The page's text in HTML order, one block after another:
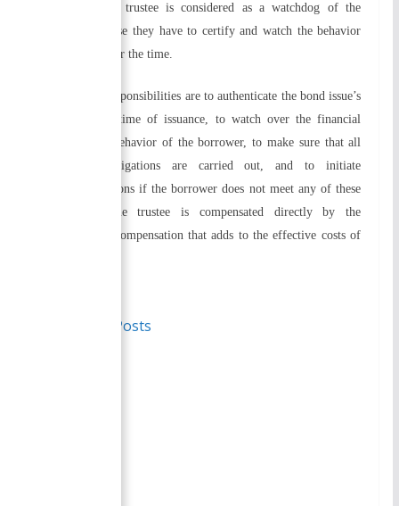
bondholders. A trustee is considered as a watchdog of the
borrower because they have to certify and watch the behavior
of borrower over the time.
The trustee’s responsibilities are to authenticate the bond issue’s
legality at the time of issuance, to watch over the financial
condition and behavior of the borrower, to make sure that all
contractual obligations are carried out, and to initiate
appropriate actions if the borrower does not meet any of these
obligations. The trustee is compensated directly by the
corporation, a compensation that adds to the effective costs of
Recent Posts